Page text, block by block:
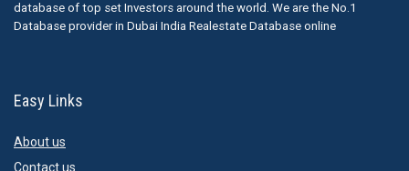
database of top set Investors around the world. We are the No.1
Database provider in Dubai India Realestate Database online
Easy Links
About us
Contact us